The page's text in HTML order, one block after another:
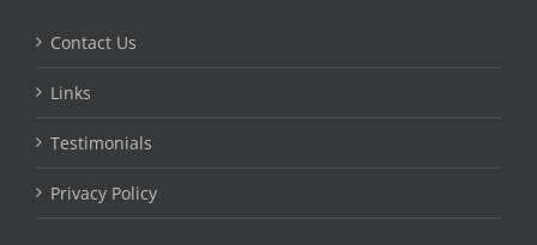
Contact Us
Links
Testimonials
Privacy Policy